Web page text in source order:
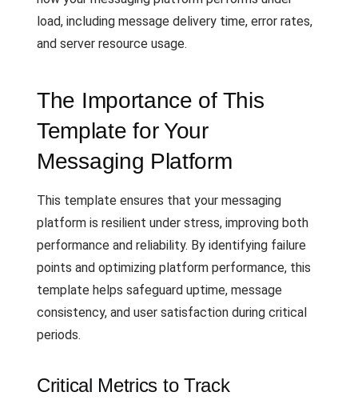
load, including message delivery time, error rates,
and server resource usage.
The Importance of This
Template for Your
Messaging Platform
This template ensures that your messaging
platform is resilient under stress, improving both
performance and reliability. By identifying failure
points and optimizing platform performance, this
template helps safeguard uptime, message
consistency, and user satisfaction during critical
periods.
Critical Metrics to Track